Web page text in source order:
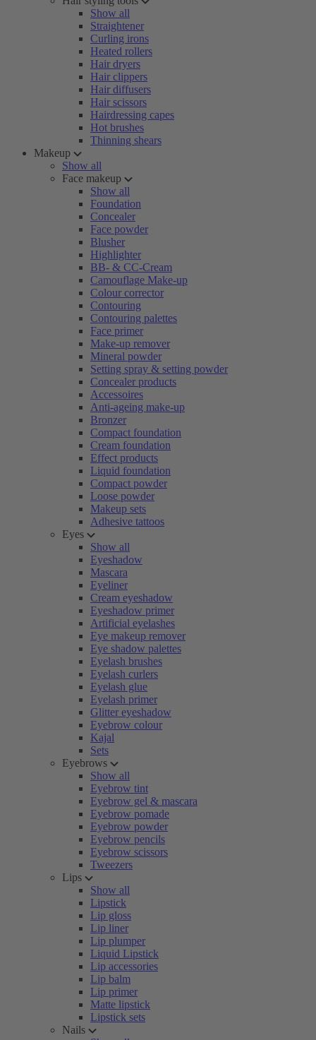
Show all
Straightener
Curling irons
Heated rollers
Hair dryers
Hair clippers
Hair diffusers
Hair scissors
Hairdressing capes
Hot brushes
Thinning shears
Makeup
Show all
Face makeup
Show all
Foundation
Concealer
Face powder
Blusher
Highlighter
BB- & CC-Cream
Camouflage Make-up
Colour corrector
Contouring
Contouring palettes
Face primer
Make-up remover
Mineral powder
Setting spray & setting powder
Concealer products
Accessoires
Anti-ageing make-up
Bronzer
Compact foundation
Cream foundation
Effect products
Liquid foundation
Compact powder
Loose powder
Makeup sets
Adhesive tattoos
Eyes
Show all
Eyeshadow
Mascara
Eyeliner
Cream eyeshadow
Eyeshadow primer
Artificial eyelashes
Eye makeup remover
Eye shadow palettes
Eyelash brushes
Eyelash curlers
Eyelash glue
Eyelash primer
Glitter eyeshadow
Eyebrow colour
Kajal
Sets
Eyebrows
Show all
Eyebrow tint
Eyebrow gel & mascara
Eyebrow pomade
Eyebrow powder
Eyebrow pencils
Eyebrow scissors
Tweezers
Lips
Show all
Lipstick
Lip gloss
Lip liner
Lip plumper
Liquid Lipstick
Lip accessories
Lip balm
Lip primer
Matte lipstick
Lipstick sets
Nails